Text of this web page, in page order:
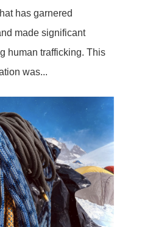
has garnered
made significant
human trafficking. This
was...